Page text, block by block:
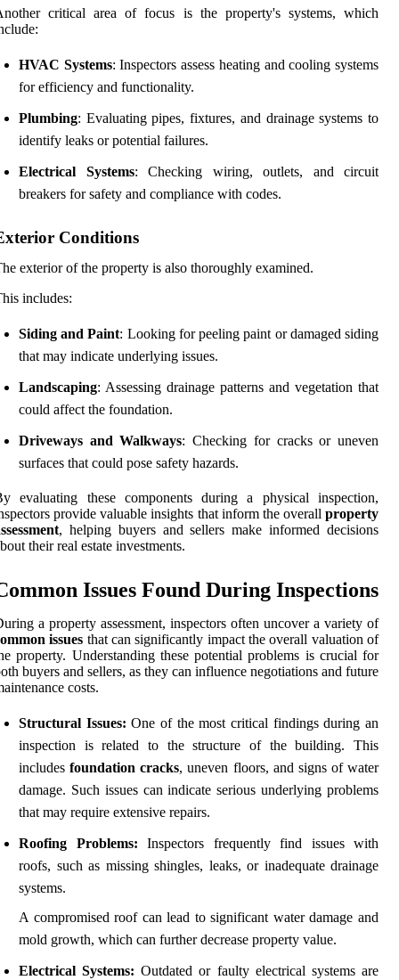
critical area of focus is the property's systems, which
HVAC Systems: Inspectors assess heating and cooling systems
for efficiency and functionality.
Plumbing: Evaluating pipes, fixtures, and drainage systems to
identify leaks or potential failures.
Electrical Systems: Checking wiring, outlets, and circuit
breakers for safety and compliance with codes.
Conditions
exterior of the property is also thoroughly examined.
includes:
Siding and Paint: Looking for peeling paint or damaged siding
that may indicate underlying issues.
Landscaping: Assessing drainage patterns and vegetation that
could affect the foundation.
Driveways and Walkways: Checking for cracks or uneven
surfaces that could pose safety hazards.
evaluating these components during a physical inspection,
provide valuable insights that inform the overall property
, helping buyers and sellers make informed decisions
their real estate investments.
Issues Found During Inspections
a property assessment, inspectors often uncover a variety of
issues that can significantly impact the overall valuation of
property. Understanding these potential problems is crucial for
buyers and sellers, as they can influence negotiations and future
costs.
Structural Issues: One of the most critical findings during an
inspection is related to the structure of the building. This
includesfoundation cracks, uneven floors, and signs of water
damage. Such issues can indicate serious underlying problems
that may require extensive repairs.
Roofing Problems: Inspectors frequently find issues with
roofs, such as missing shingles, leaks, or inadequate drainage
systems.
A compromised roof can lead to significant water damage and
mold growth, which can further decrease property value.
Electrical Systems: Outdated or faulty electrical systems are